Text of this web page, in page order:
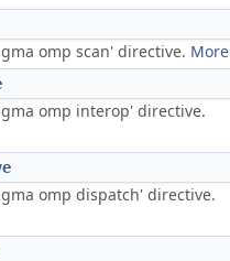
omp scan' directive.
omp interop' directive.
omp dispatch' directive.